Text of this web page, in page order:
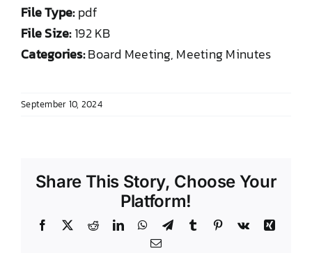
File Type:pdf
File Size:192 KB
Categories:Board Meeting, Meeting Minutes
September 10, 2024
Share This Story, Choose Your
Platform!
Facebook RedditLinkedInWhatsApp
TelegramTumblr Pinterest
Vk
Xing
Email